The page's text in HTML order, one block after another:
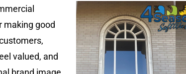
making good
valued, and